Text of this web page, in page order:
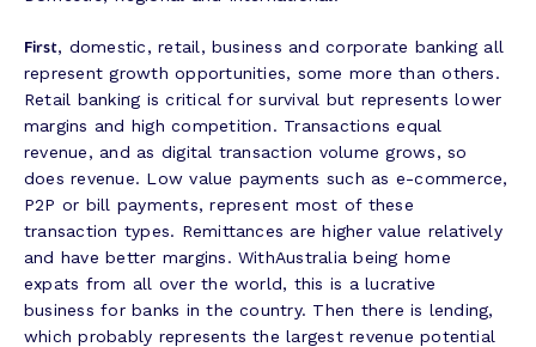
First, domestic, retail, business and corporate banking all
represent growth opportunities, some more than others.
Retail banking is critical for survival but represents lower
margins and high competition. Transactions equal
revenue, and as digital transaction volume grows, so
does revenue. Low value payments such as e-commerce,
P2P or bill payments, represent most of these
transaction types. Remittances are higher value relatively
and have better margins. WithAustralia being home
expats from all over the world, this is a lucrative
business for banks in the country. Then there is lending,
which probably represents the largest revenue potential